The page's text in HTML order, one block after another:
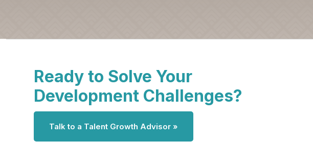
Ready to Solve Your
Development Challenges?
Talk to a Talent Growth Advisor »